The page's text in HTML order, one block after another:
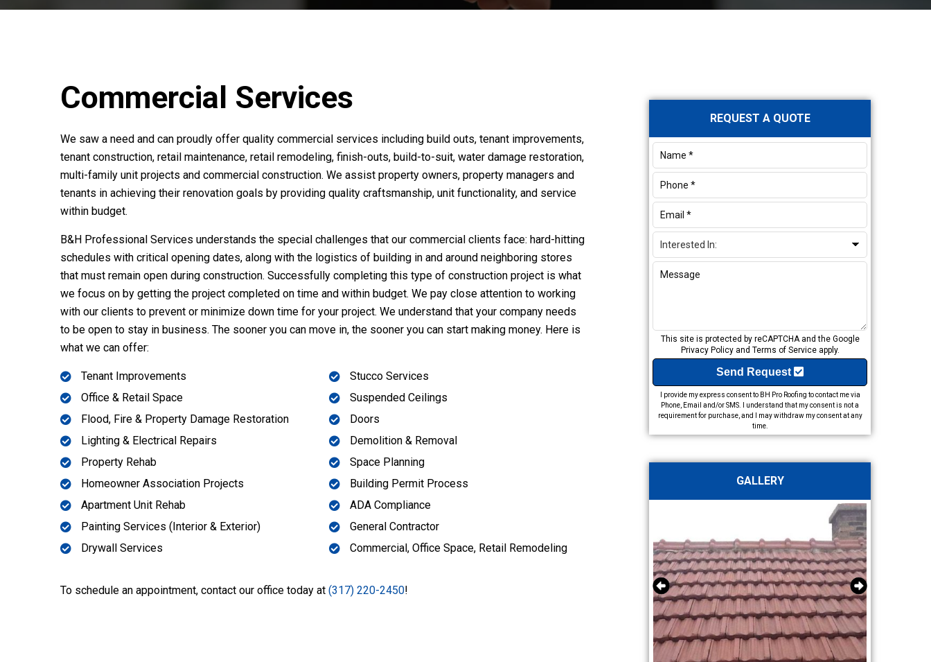
Commercial Services
We saw a need and can proudly offer quality commercial services including build outs, tenant improvements,
tenant construction, retail maintenance, retail remodeling, finish-outs, build-to-suit, water damage restoration,
multi-family unit projects and commercial construction. We assist property owners, property managers and
tenants in achieving their renovation goals by providing quality craftsmanship, unit functionality, and service
within budget.
B&H Professional Services understands the special challenges that our commercial clients face: hard-hitting
schedules with critical opening dates, along with the logistics of building in and around neighboring stores
that must remain open during construction. Successfully completing this type of construction project is what
we focus on by getting the project completed on time and within budget. We pay close attention to working
with our clients to prevent or minimize down time for your project. We understand that your company needs
to be open to stay in business. The sooner you can move in, the sooner you can start making money. Here is
what we can offer:
Tenant Improvements
Office & Retail Space
Flood, Fire & Property Damage Restoration
Lighting & Electrical Repairs
Property Rehab
Homeowner Association Projects
Apartment Unit Rehab
Painting Services (Interior & Exterior)
Drywall Services
Stucco Services
Suspended Ceilings
Doors
Demolition & Removal
Space Planning
Building Permit Process
ADA Compliance
General Contractor
Commercial, Office Space, Retail Remodeling
To schedule an appointment, contact our office today at (317) 220-2450!
Primary
Sidebar
REQUEST A QUOTE
This site is protected by reCAPTCHA and the Google
Privacy Policyand Terms of Serviceapply.
Send Request
I provide my express consent to BH Pro Roofing to contact me via
Phone, Email and/or SMS. I understand that my consent is not a
requirement for purchase, and I may withdraw my consent at any
time.
GALLERY